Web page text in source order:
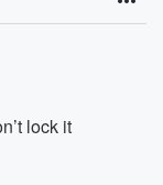
lock it